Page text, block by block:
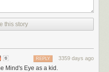
this story
3359 days ago
REPLY
Mind's Eye as a kid.